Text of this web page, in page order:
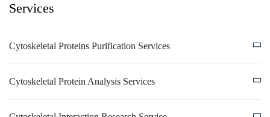
Services
Cytoskeletal Proteins Purification Services
Cytoskeletal Protein Analysis Services